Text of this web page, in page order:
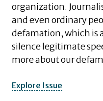
organization.
and even ordinary
defamation, which is
silence legitimate
more about our
Explore Issue